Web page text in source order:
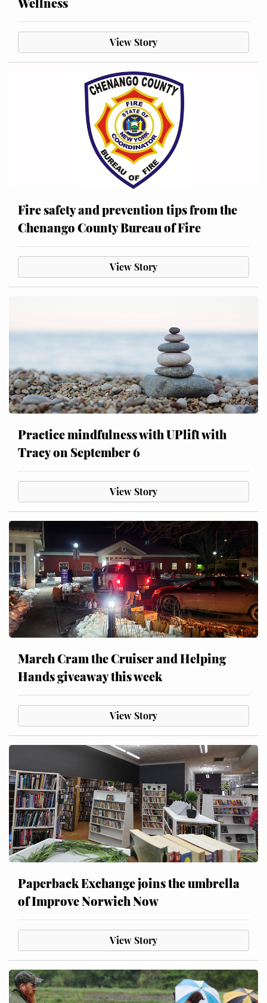
View Story
Fire safety and prevention tips from the
Chenango County Bureau of Fire
View Story
Practice mindfulness with UPlift with
Tracy on September 6
View Story
March Cram the Cruiser and Helping
Hands giveaway this week
View Story
Paperback Exchange joins the umbrella
of Improve Norwich Now
View Story